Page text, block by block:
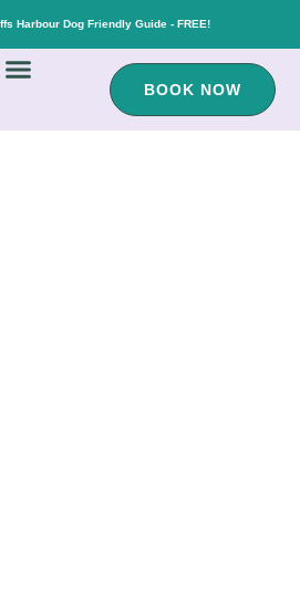
Harbour Dog Friendly Guide - FREE!
BOOK NOW